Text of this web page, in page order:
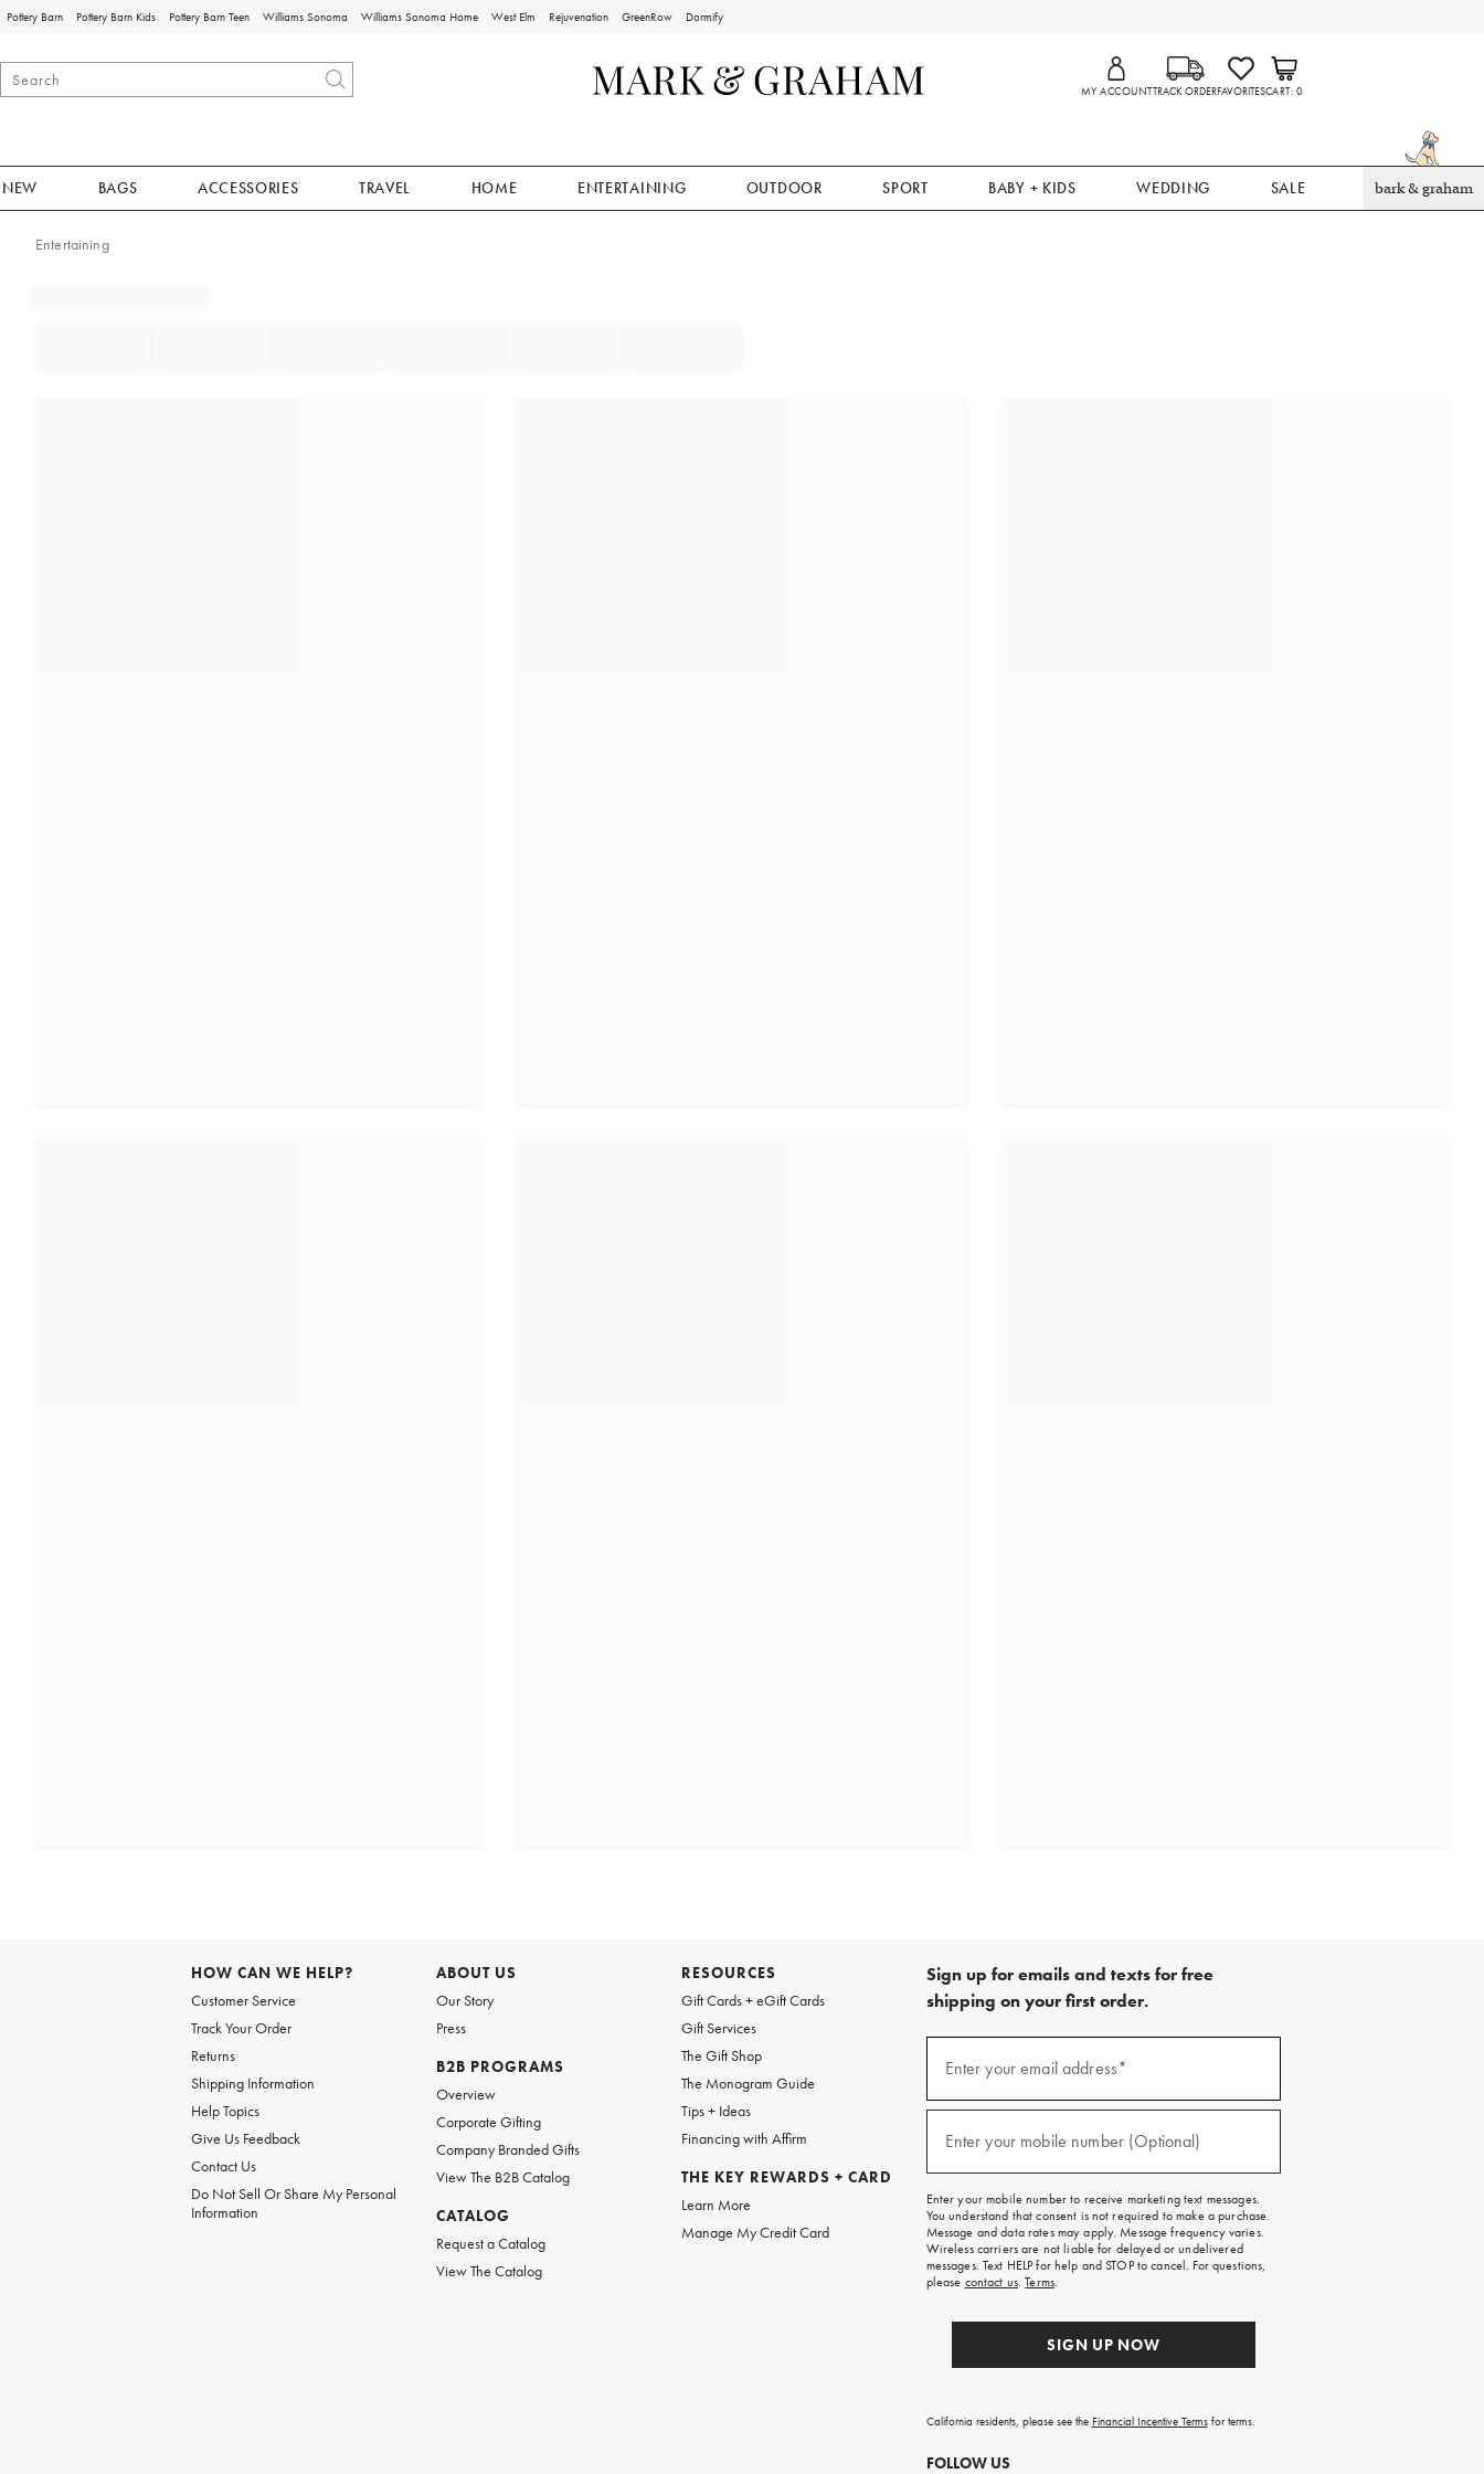
Pottery Barn Pottery Barn Kids Pottery Barn Teen Williams Sonoma Williams Sonoma Home West Elm Rejuvenation GreenRow Dormify
MY ACCOUNTTRACK ORDERFAVORITESCART 0
NEW BAGS ACCESSORIES TRAVEL HOME ENTERTAINING OUTDOOR SPORT BABY + KIDS WEDDING SALE bark & graham
Entertaining
HOW CAN WE HELP?
Customer Service
Track Your Order
Returns
Shipping Information
Help Topics
Give Us Feedback
Contact Us
Do Not Sell Or Share My Personal
Information
ABOUT US
Our Story
Press
B2B PROGRAMS
Overview
Corporate Gifting
Company Branded Gifts
View The B2B Catalog
CATALOG
Request a Catalog
View The Catalog
RESOURCES
Gift Cards + eGift Cards
Gift Services
The Gift Shop
The Monogram Guide
Tips + Ideas
Financing with Affirm
THE KEY REWARDS + CARD
Learn More
Manage My Credit Card
Sign up for emails and texts for free
shipping on your first order.
emails
free
on
your
first
order.
Enter your email address*
Enter your mobile number (Optional)
Enter your mobile number to receive marketing text messages.
You understand that consent is not required to make a purchase.
Message and data rates may apply. Message frequency varies.
Wireless carriers are not liable for delayed or undelivered
messages. Text HELP for help and STOP to cancel. For questions,
please contact us.Terms.
SIGN UP NOW
California residents, please see the Financial Incentive Termsfor terms.
FOLLOW US